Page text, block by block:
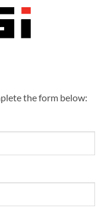
the form below: